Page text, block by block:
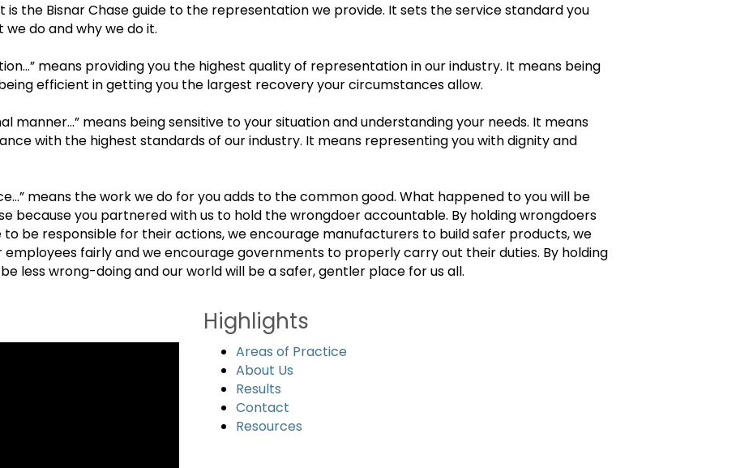
the Bisnar Chase guide to the representation we provide. It sets the service standard you
do and why we do it.
means providing you the highest quality of representation in our industry. It means being
efficient in getting you the largest recovery your circumstances allow.
manner…” means being sensitive to your situation and understanding your needs. It means
with the highest standards of our industry. It means representing you with dignity and
means the work we do for you adds to the common good. What happened to you will be
because you partnered with us to hold the wrongdoer accountable. By holding wrongdoers
be responsible for their actions, we encourage manufacturers to build safer products, we
fairly and we encourage governments to properly carry out their duties. By holding
less wrong-doing and our world will be a safer, gentler place for us all.
Highlights
Areas of Practice
About Us
Results
Contact
Resources